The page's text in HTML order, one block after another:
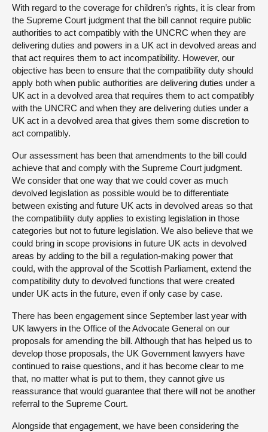
With regard to the coverage for children’s rights, it is clear from
the Supreme Court judgment that the bill cannot require public
authorities to act compatibly with the UNCRC when they are
delivering duties and powers in a UK act in devolved areas and
that act requires them to act incompatibility. However, our
objective has been to ensure that the compatibility duty should
apply both when public authorities are delivering duties under a
UK act in a devolved area that requires them to act compatibly
with the UNCRC and when they are delivering duties under a
UK act in a devolved area that gives them some discretion to
act compatibly.
Our assessment has been that amendments to the bill could
achieve that and comply with the Supreme Court judgment.
We consider that one way that we could cover as much
devolved legislation as possible would be to differentiate
between existing and future UK acts in devolved areas so that
the compatibility duty applies to existing legislation in those
categories but not to future legislation. We also believe that we
could bring in scope provisions in future UK acts in devolved
areas by adding to the bill a regulation-making power that
could, with the approval of the Scottish Parliament, extend the
compatibility duty to devolved functions that were created
under UK acts in the future, even if only case by case.
There has been engagement since September last year with
UK lawyers in the Office of the Advocate General on our
proposals for amending the bill. Although that has helped us to
develop those proposals, the UK Government lawyers have
continued to raise questions, and it has become clear to me
that, no matter what is put to them, they cannot give us
reassurance that would guarantee that there will not be another
referral to the Supreme Court.
Alongside that engagement, we have been considering the